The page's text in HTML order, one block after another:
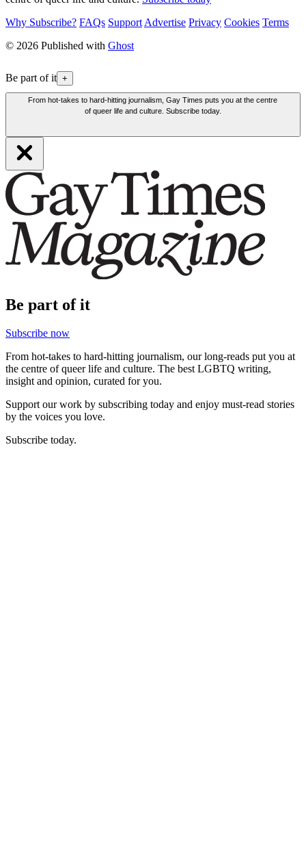
Why Subscribe? FAQs Support Advertise Privacy Cookies Terms
© 2026 Published with Ghost
Be part of it +
From hot-takes to hard-hitting journalism, Gay Times puts you at the centre
of queer life and culture. Subscribe today.
Be part of it
Subscribe now
From hot-takes to hard-hitting journalism, our long-reads put you at
the centre of queer life and culture. The best LGBTQ writing,
insight and opinion, curated for you.
Support our work by subscribing today and enjoy must-read stories
by the voices you love.
Subscribe today.